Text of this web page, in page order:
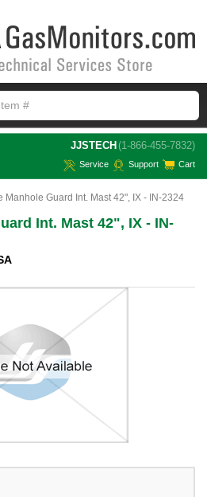
JJSTECH (1-866-455-7832)
Service Support Cart
Manhole Guard Int. Mast 42", IX - IN-2324
Int. Mast 42", IX - IN-